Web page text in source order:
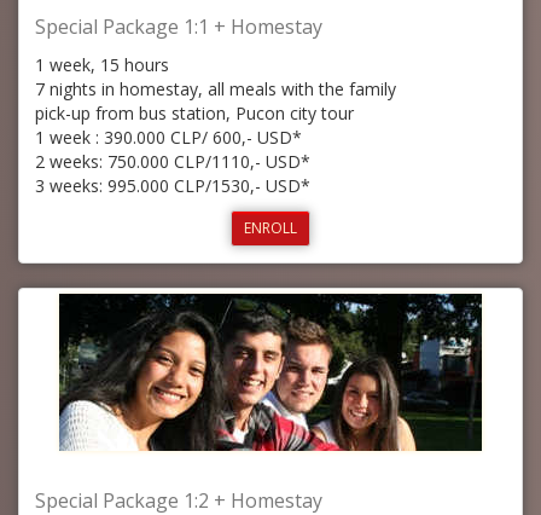
Special Package 1:1 + Homestay
1 week, 15 hours
7 nights in homestay, all meals with the family
pick-up from bus station, Pucon city tour
1 week : 390.000 CLP/ 600,- USD*
2 weeks: 750.000 CLP/1110,- USD*
3 weeks: 995.000 CLP/1530,- USD*
ENROLL
Special Package 1:2 + Homestay